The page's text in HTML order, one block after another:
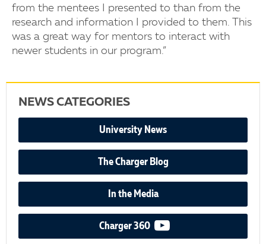
from the mentees I presented to than from the
research and information I provided to them. This
was a great way for mentors to interact with
newer students in our program.”
NEWS CATEGORIES
University News
The Charger Blog
In the Media
Charger 360 video podcast